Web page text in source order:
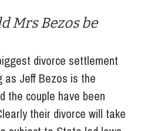
Mrs Bezos be
divorce settlement
as Jeff Bezos is the
the couple have been
their divorce will take